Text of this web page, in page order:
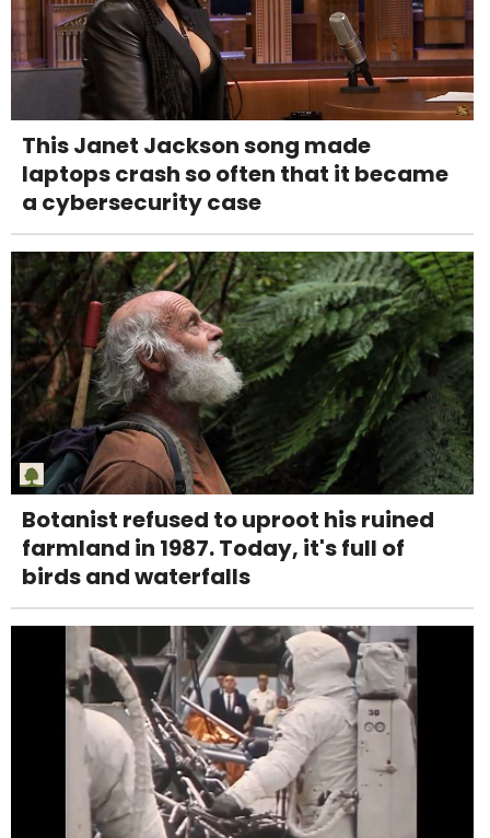
This Janet Jackson song made
laptops crash so often that it became
a cybersecurity case
Botanist refused to uproot his ruined
farmland in 1987. Today, it's full of
birds and waterfalls